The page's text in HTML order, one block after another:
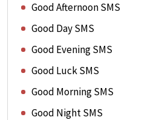
Good Afternoon SMS
Good Day SMS
Good Evening SMS
Good Luck SMS
Good Morning SMS
Good Night SMS